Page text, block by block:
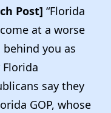
Post] “Florida
at a worse
you as
say they
GOP, whose